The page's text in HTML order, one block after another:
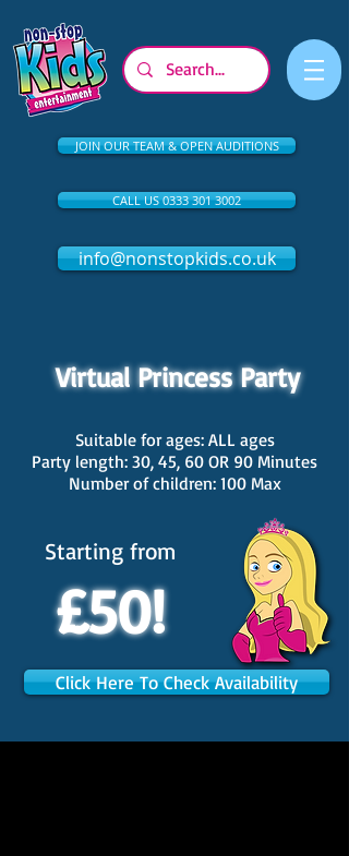
JOIN OUR TEAM & OPEN AUDITIONS
CALL US 0333 301 3002
info@nonstopkids.co.uk
Suitable for ages: ALL ages
Party length: 30, 45, 60 OR 90 Minutes
Number of children: 100 Max
£50!
Click Here To Check Availability
Virtual Princess Party
Starting from